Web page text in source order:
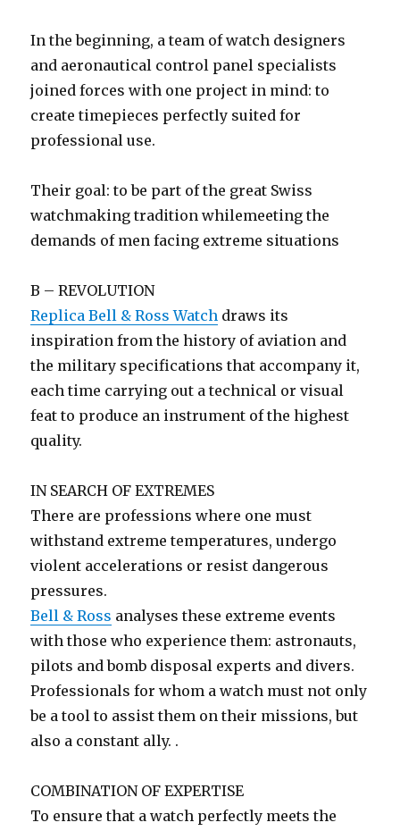
In the beginning, a team of watch designers
and aeronautical control panel specialists
joined forces with one project in mind: to
create timepieces perfectly suited for
professional use.
Their goal: to be part of the great Swiss
watchmaking tradition whilemeeting the
demands of men facing extreme situations
B – REVOLUTION
Replica Bell & Ross Watch draws its
inspiration from the history of aviation and
the military specifications that accompany it,
each time carrying out a technical or visual
feat to produce an instrument of the highest
quality.
IN SEARCH OF EXTREMES
There are professions where one must
withstand extreme temperatures, undergo
violent accelerations or resist dangerous
pressures.
Bell & Ross analyses these extreme events
with those who experience them: astronauts,
pilots and bomb disposal experts and divers.
Professionals for whom a watch must not only
be a tool to assist them on their missions, but
also a constant ally. .
COMBINATION OF EXPERTISE
To ensure that a watch perfectly meets the